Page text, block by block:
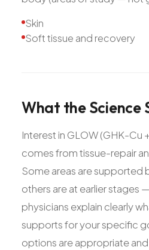
Skin
Soft tissue and recovery
What theScience
Interest in GLOW (GHK-Cu
comes from tissue-repair
Some areas are supported
others are at earlier stages
physicians explain clearly
supports for your specific
options are appropriate